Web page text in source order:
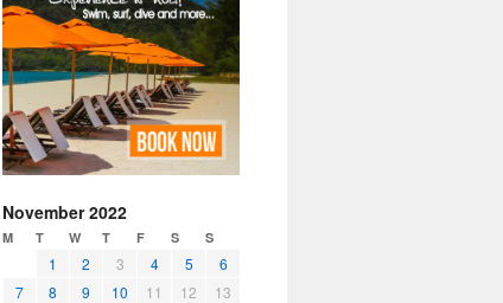
November 2022
M T W T F S S
1 2 3 4 5
6
7
8 9 10 11 12
13